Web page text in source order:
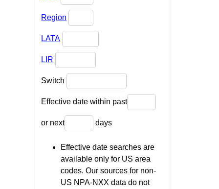
Region
LATA
LIR
Switch
Effective date within past
or next days
Effective date searches are
available only for US area
codes. Our sources for non-
US NPA-NXX data do not